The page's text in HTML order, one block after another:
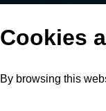
Cookies
By browsing this